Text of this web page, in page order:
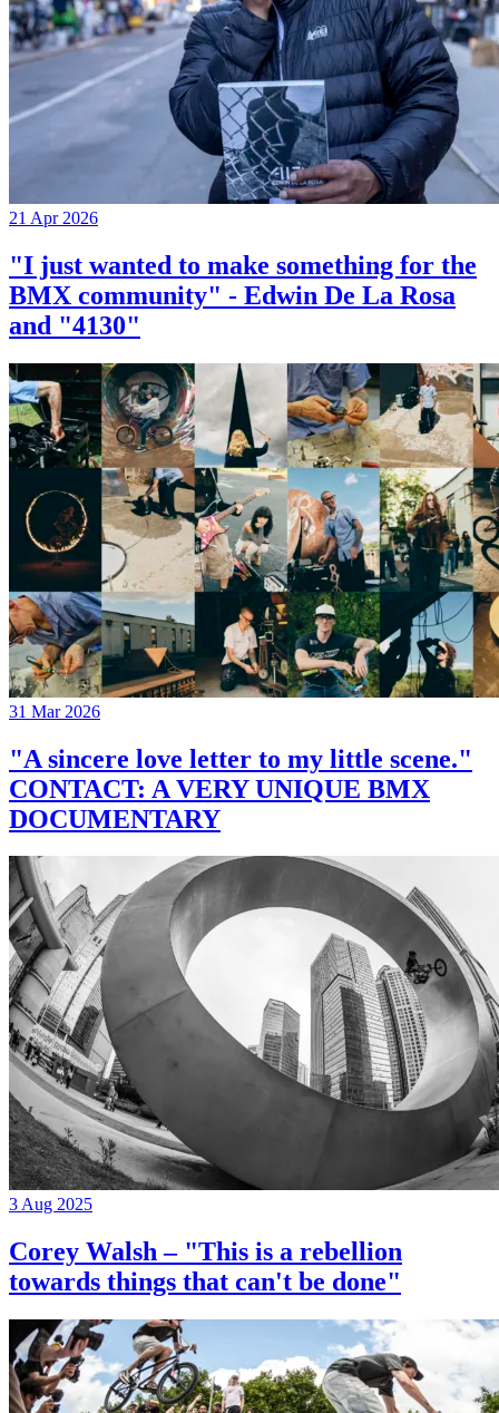
21 Apr 2026
"I just wanted to make something for the
BMX community" - Edwin De La Rosa
and "4130"
31 Mar 2026
"A sincere love letter to my little scene."
CONTACT: A VERY UNIQUE BMX
DOCUMENTARY
3 Aug 2025
Corey Walsh – "This is a rebellion
towards things that can't be done"